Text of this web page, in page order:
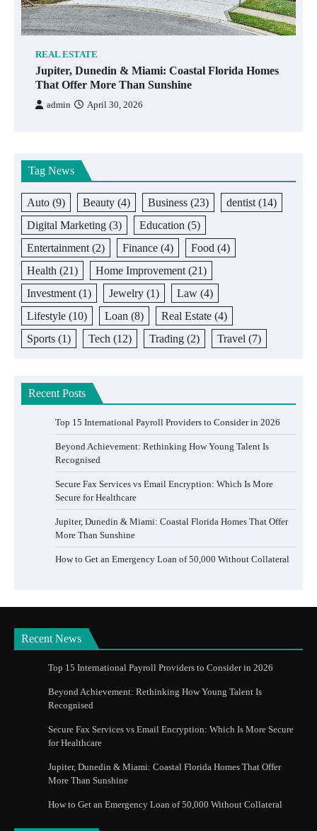
REAL ESTATE
Jupiter, Dunedin & Miami: Coastal Florida Homes
That Offer More Than Sunshine
admin April 30, 2026
Tag News
Auto (9) Beauty (4) Business (23) dentist (14)
Digital Marketing (3) Education (5)
Entertainment (2) Finance (4) Food (4)
Health (21) Home Improvement (21)
Investment (1) Jewelry (1) Law (4)
Lifestyle (10) Loan (8) Real Estate (4)
Sports (1) Tech (12) Trading (2) Travel (7)
Recent Posts
Top 15 International Payroll Providers to Consider in 2026
Beyond Achievement: Rethinking How Young Talent Is
Recognised
Secure Fax Services vs Email Encryption: Which Is More
Secure for Healthcare
Jupiter, Dunedin & Miami: Coastal Florida Homes That Offer
More Than Sunshine
How to Get an Emergency Loan of 50,000 Without Collateral
Recent News
Top 15 International Payroll Providers to Consider in 2026
Beyond Achievement: Rethinking How Young Talent Is
Recognised
Secure Fax Services vs Email Encryption: Which Is More Secure
for Healthcare
Jupiter, Dunedin & Miami: Coastal Florida Homes That Offer
More Than Sunshine
How to Get an Emergency Loan of 50,000 Without Collateral